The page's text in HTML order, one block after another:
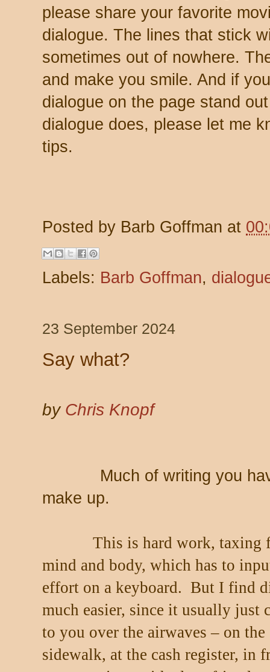
please share your favorite
dialogue. The lines that stick
sometimes out of nowhere.
and make you smile. And if
dialogue on the page stand
dialogue does, please let me
tips.
Posted by Barb Goffman at
Labels: Barb Goffman,
23 September 2024
Say what?
by Chris Knopf
Much of writing you
make up.
This is hard work, taxing
mind and body, which has to
effort on a keyboard. But I find
much easier, since it usually just
to you over the airwaves – on the
sidewalk, at the cash register, in